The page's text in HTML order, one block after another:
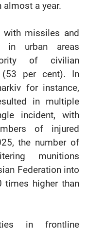
almost a year.
with missiles and
in urban areas
of civilian
per cent). In
for instance,
in multiple
incident, with
of injured
the number of
munitions
Federation into
times higher than
in frontline